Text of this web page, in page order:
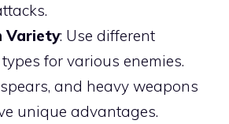
Variety: Use different
for various enemies.
and heavy weapons
unique advantages.